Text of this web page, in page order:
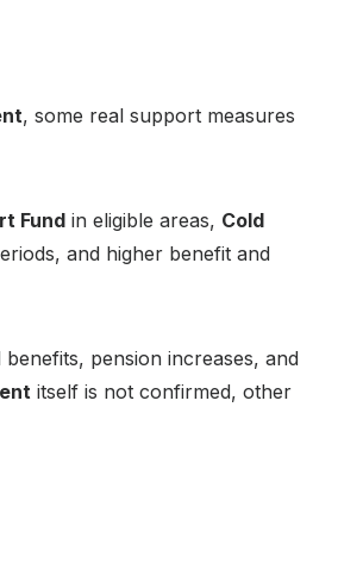
, some real support measures
Fund in eligible areas, Cold
and higher benefit and
pension increases, and
itself is not confirmed, other